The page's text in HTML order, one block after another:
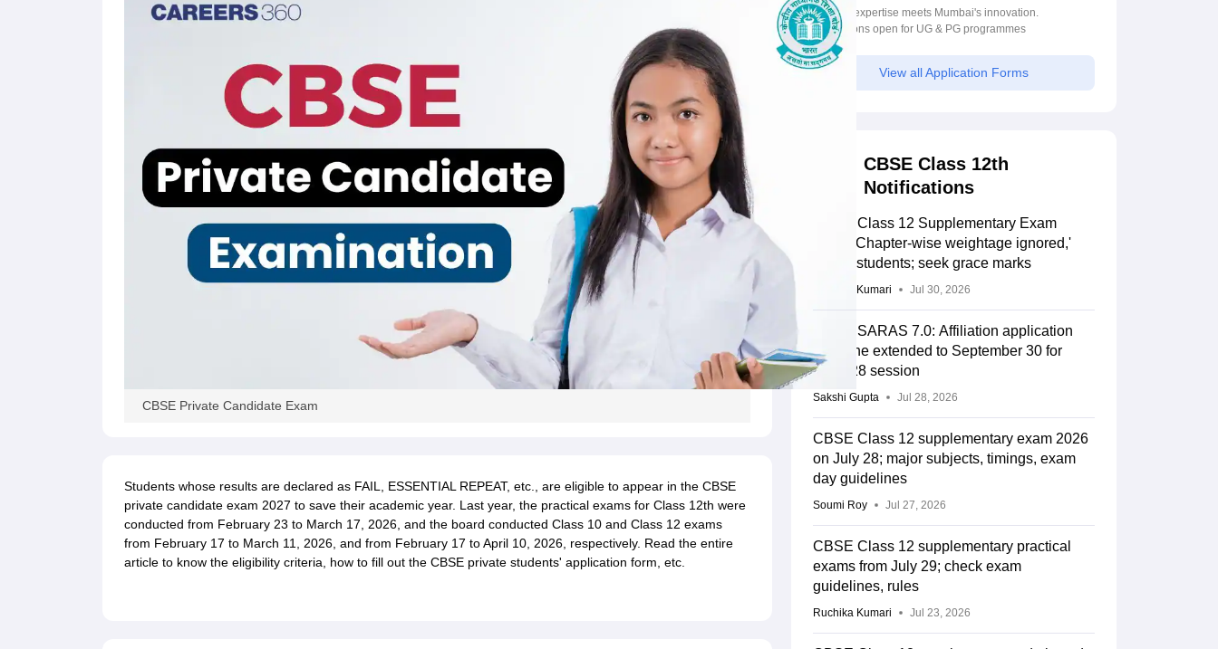
CBSE Private Candidate Exam
Students whose results are declared as FAIL, ESSENTIAL REPEAT, etc., are eligible to appear in the CBSE
private candidate exam 2027 to save their academic year. Last year, the practical exams for Class 12th were
conducted from February 23 to March 17, 2026, and the board conducted Class 10 and Class 12 exams
from February 17 to March 11, 2026, and from February 17 to April 10, 2026, respectively. Read the entire
article to know the eligibility criteria, how to fill out the CBSE private students' application form, etc.
Campus
Bristol's expertise meets Mumbai's innovation.
Admissions open for UG & PG programmes
View all Application Forms
CBSE Class 12th
Notifications
CBSE Class 12 Supplementary Exam
2026: 'Chapter-wise weightage ignored,'
allege students; seek grace marks
Ruchika Kumari Jul 30, 2026
CBSE SARAS 7.0: Affiliation application
deadline extended to September 30 for
2027-28 session
Sakshi Gupta Jul 28, 2026
CBSE Class 12 supplementary exam 2026
on July 28; major subjects, timings, exam
day guidelines
Soumi Roy Jul 27, 2026
CBSE Class 12 supplementary practical
exams from July 29; check exam
guidelines, rules
Ruchika Kumari Jul 23, 2026